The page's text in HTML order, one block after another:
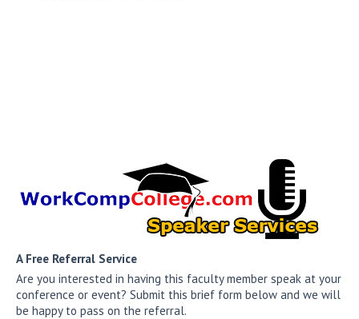
A Free Referral Service
Are you interested in having this faculty member speak at your
conference or event? Submit this brief form below and we will
be happy to pass on the referral.